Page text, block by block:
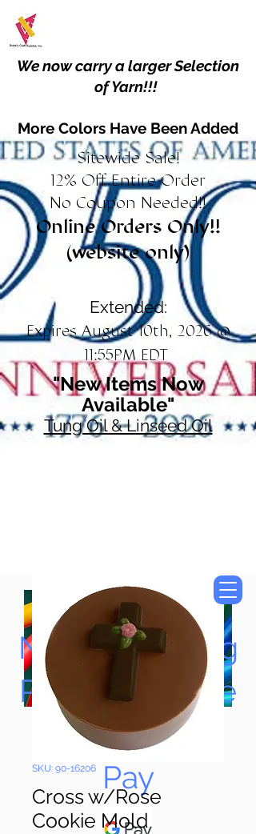
We now carry a larger Selection
of Yarn!!!
More Colors Have Been Added
Sitewide Sale!
12% Off Entire Order
No Coupon Needed!!
Online Orders Only!!
(website only)
Extended:
Expires August 10th, 2026 @
11:55PM EDT
"New Items Now
Available"
Tung Oil & Linseed Oil
Now Accepting
Paypal, Google
Pay & Apple
Pay
SKU: 90-16206
Cross w/Rose
Cookie Mold